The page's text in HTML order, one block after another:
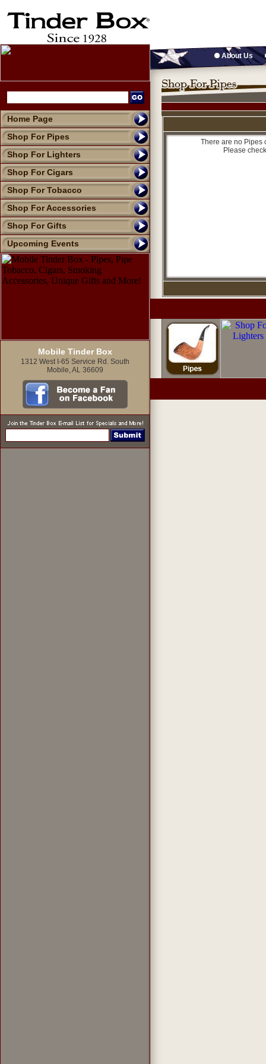
Home Page
Shop For Pipes
Shop For Lighters
Shop For Cigars
Shop For Tobacco
Shop For Accessories
Shop For Gifts
Upcoming Events
Mobile Tinder Box
1312 West I-65 Service Rd. South
Mobile, AL 36609
About Us
There are no Pipes
Please